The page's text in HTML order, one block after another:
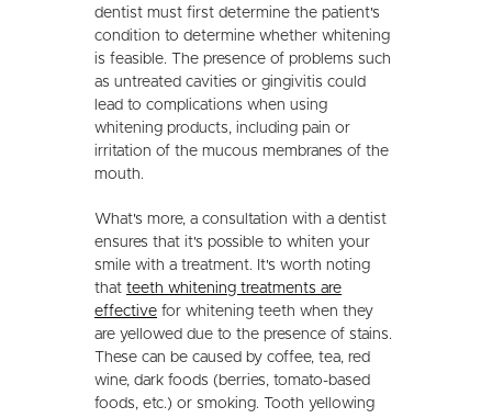
dentist must first determine the patient's
condition to determine whether whitening
is feasible. The presence of problems such
as untreated cavities or gingivitis could
lead to complications when using
whitening products, including pain or
irritation of the mucous membranes of the
mouth.
What's more, a consultation with a dentist
ensures that it's possible to whiten your
smile with a treatment. It's worth noting
thatteeth whitening treatments are
effective for whitening teeth when they
are yellowed due to the presence of stains.
These can be caused by coffee, tea, red
wine, dark foods (berries, tomato-based
foods, etc.) or smoking. Tooth yellowing